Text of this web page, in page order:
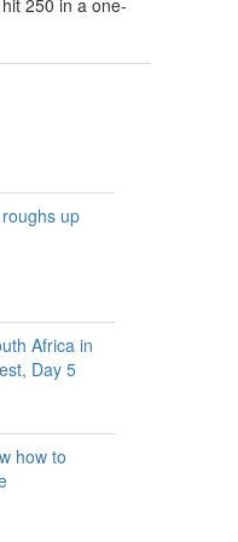
250 in a one-
up
Africa in
Day 5
how to